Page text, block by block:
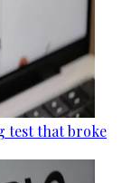
test that broke